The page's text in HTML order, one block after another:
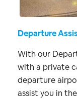
Departure
With our
with a private
departure
assist you in